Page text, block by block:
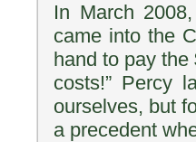
In March
came into the
hand to pay the
costs!” Percy
ourselves, but
a precedent